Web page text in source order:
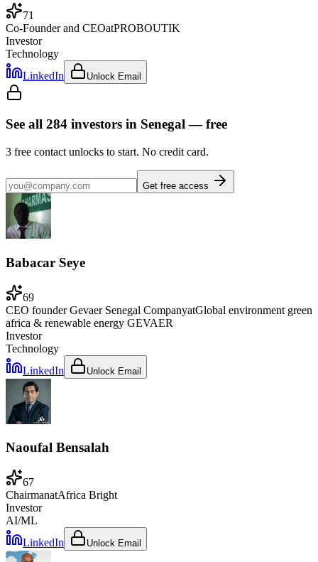
71
Co-Founder and CEOatPROBOUTIK
Investor
Technology
LinkedIn
Unlock Email
See all 284 investors in Senegal— free
3 free contact unlocks to start. No credit card.
Get free access
Babacar Seye
69
CEO founder Gevaer Senegal CompanyatGlobal environment green
africa & renewable energy GEVAER
Investor
Technology
LinkedIn
Unlock Email
Naoufal Bensalah
67
ChairmanatAfrica Bright
Investor
AI/ML
LinkedIn
Unlock Email